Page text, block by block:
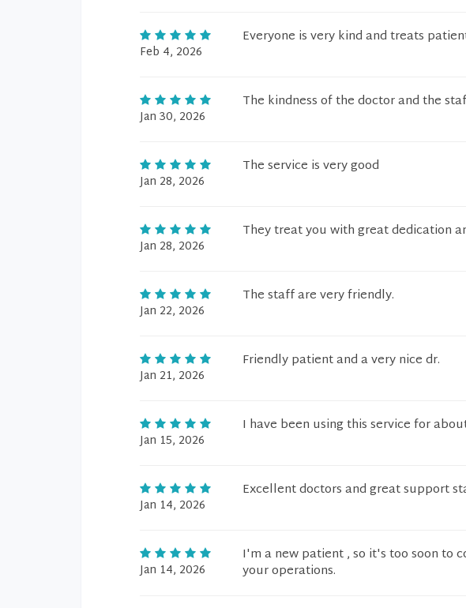
Feb 4, 2026
Everyone is very kind and treats
Jan 30, 2026
The kindness of the doctor and the
Jan 28, 2026
The service is very good
Jan 28, 2026
They treat you with great dedication
Jan 22, 2026
The staff are very friendly.
Jan 21, 2026
Friendly patient and a very nice dr.
Jan 15, 2026
I have been using this service for
Jan 14, 2026
Excellent doctors and great support
Jan 14, 2026
I'm a new patient , so it's too soon to
your operations.